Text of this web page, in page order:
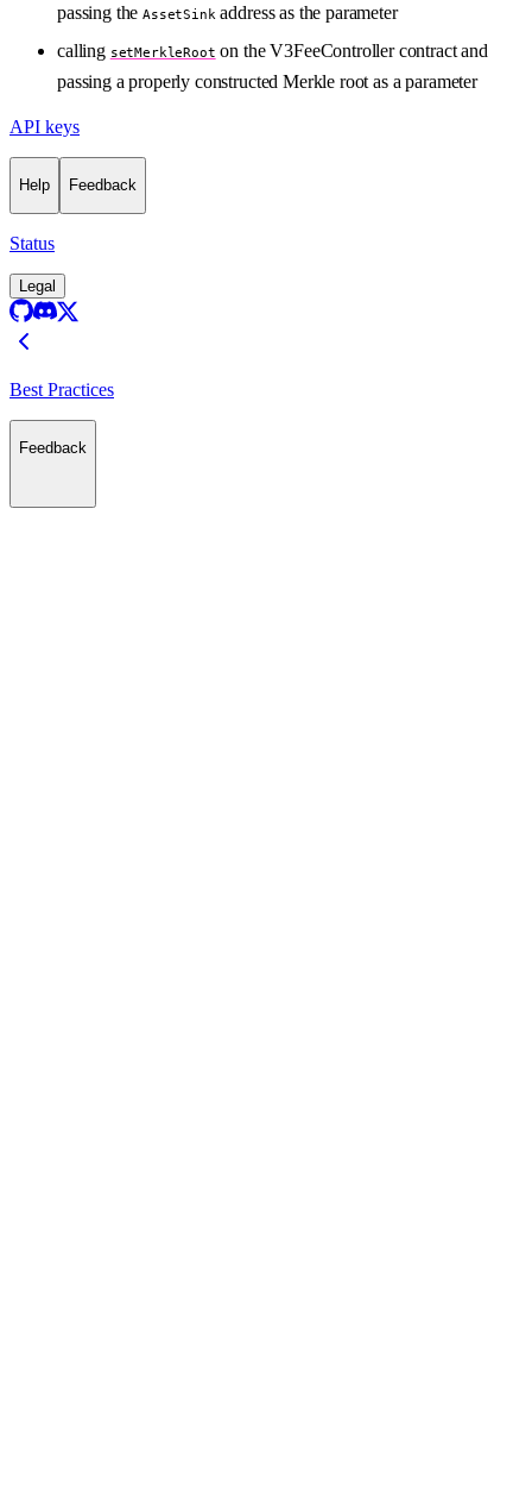
passing theAssetSink address as the parameter
calling setMerkleRoot on the V3FeeController contract and
passing a properly constructed Merkle root as a parameter
API keys
Help Feedback
Status
Legal
Best Practices
Feedback